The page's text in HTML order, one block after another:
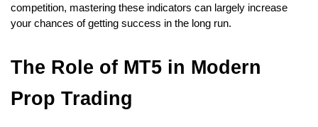
competition, mastering these indicators can largely increase
your chances of getting success in the long run.
The Role of MT5 in Modern
Prop Trading